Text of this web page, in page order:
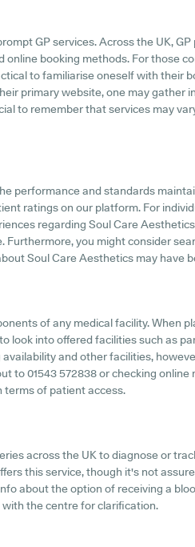
GP services. Across the UK,
booking methods. For those
to familiarise oneself with their
primary website, one may gather
to remember that services may
performance and standards
ratings on our platform. For
regarding Soul Care
Furthermore, you might consider
Soul Care Aesthetics may have
of any medical facility. When
look into offered facilities such as
and other facilities,
to 01543 572838 or checking online
terms of patient access.
across the UK to diagnose or
this service, though it's not
about the option of receiving a
the centre for clarification.